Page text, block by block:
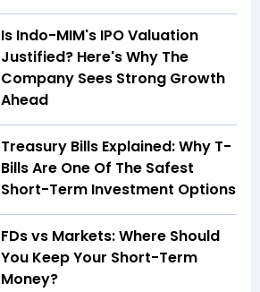
Is Indo-MIM's IPO Valuation
Justified? Here's Why The
Company Sees Strong Growth
Ahead
Treasury Bills Explained: Why T-
Bills Are One Of The Safest
Short-Term Investment Options
FDs vs Markets: Where Should
You Keep Your Short-Term
Money?